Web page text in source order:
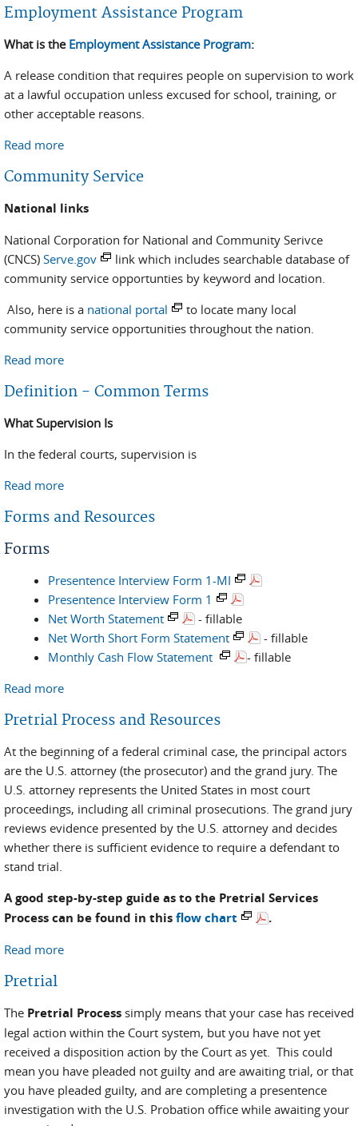
Employment Assistance Program
What is the Employment Assistance Program:
A release condition that requires people on supervision to work
at a lawful occupation unless excused for school, training, or
other acceptable reasons.
Read more
Community Service
National links
National Corporation for National and Community Serivce
(CNCS) Serve.gov
link which includes searchable database of
community service opportunties by keyword and location.
Also, here is a national portal
to locate many local
community service opportunities throughout the nation.
Read more
Definition - Common Terms
What Supervision Is
In the federal courts, supervision is
Read more
Forms and Resources
Forms
Presentence Interview Form 1-MI
Presentence Interview Form 1
Net Worth Statement
- fillable
Net Worth Short Form Statement
- fillable
Monthly Cash Flow Statement
- fillable
Read more
Pretrial Process and Resources
At the beginning of a federal criminal case, the principal actors
are the U.S. attorney (the prosecutor) and the grand jury. The
U.S. attorney represents the United States in most court
proceedings, including all criminal prosecutions. The grand jury
reviews evidence presented by the U.S. attorney and decides
whether there is sufficient evidence to require a defendant to
stand trial.
A good step-by-step guide as to the Pretrial Services
Process can be found in thisflow chart .
Read more
Pretrial
The Pretrial Process simply means that your case has received
legal action within the Court system, but you have not yet
received a disposition action by the Court as yet. This could
mean you have pleaded not guilty and are awaiting trial, or that
you have pleaded guilty, and are completing a presentence
investigation with the U.S. Probation office while awaiting your